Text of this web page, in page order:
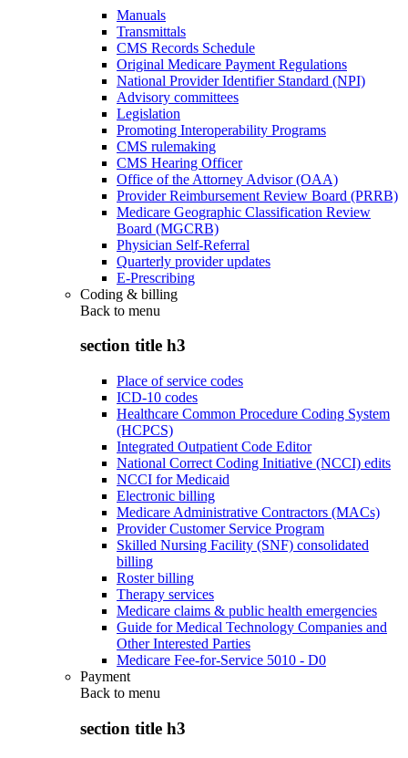
Manuals
Transmittals
CMS Records Schedule
Original Medicare Payment Regulations
National Provider Identifier Standard (NPI)
Advisory committees
Legislation
Promoting Interoperability Programs
CMS rulemaking
CMS Hearing Officer
Office of the Attorney Advisor (OAA)
Provider Reimbursement Review Board (PRRB)
Medicare Geographic Classification Review
Board (MGCRB)
Physician Self-Referral
Quarterly provider updates
E-Prescribing
Coding & billing
Back to menu
section title h3
Place of service codes
ICD-10 codes
Healthcare Common Procedure Coding System
(HCPCS)
Integrated Outpatient Code Editor
National Correct Coding Initiative (NCCI) edits
NCCI for Medicaid
Electronic billing
Medicare Administrative Contractors (MACs)
Provider Customer Service Program
Skilled Nursing Facility (SNF) consolidated
billing
Roster billing
Therapy services
Medicare claims & public health emergencies
Guide for Medical Technology Companies and
Other Interested Parties
Medicare Fee-for-Service 5010 - D0
Payment
Back to menu
section title h3